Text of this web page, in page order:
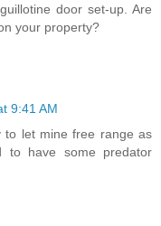
door set-up. Are
your property?
9:41 AM
to let mine free range as
to have some predator